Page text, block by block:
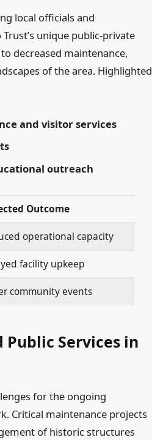
local officials and
unique public-private
decreased maintenance,
of the area. Highlighted
and visitor services
outreach
Outcome
operational capacity
facility upkeep
community events
Services in
for the ongoing
Critical maintenance projects
of historic structures